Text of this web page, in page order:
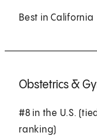
Best in California
Obstetrics &
#8 in the U.S.
ranking)